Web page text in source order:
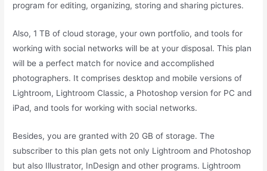
program for editing, organizing, storing and sharing pictures.
Also, 1 TB of cloud storage, your own portfolio, and tools for
working with social networks will be at your disposal. This plan
will be a perfect match for novice and accomplished
photographers. It comprises desktop and mobile versions of
Lightroom, Lightroom Classic, a Photoshop version for PC and
iPad, and tools for working with social networks.
Besides, you are granted with 20 GB of storage. The
subscriber to this plan gets not only Lightroom and Photoshop
but also Illustrator, InDesign and other programs. Lightroom